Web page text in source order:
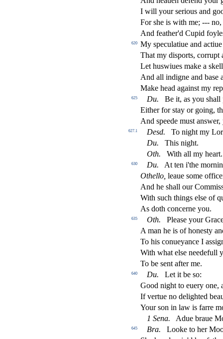
I will yourserious and
Forshe is with me; ---
And feather'd Cupid
620 My speculatiue and act
That my disports, corrupt
Let huswiues make a s
And all indigne and base
Make head against my
625 Du. Be it, as you shall
Either forstay or going,
And speede must answer,
627.1 Desd.
To night my
Du.
This night.
Oth. With all my heart.
630 Du.
At ten i'the
Othello, leaue some offi
And he shall our Commis
With such things else of
As doth concerne you.
635 Oth. Please your
A man he is of honesty
To his conueyance I assi
With what else needefull
To be sent after me.
640 Du. Let it be so:
Good night to euery one,
If vertue no delighted
Yourson in law is farre
1 Sena. Adue braue
645 Bra.
Looke to her